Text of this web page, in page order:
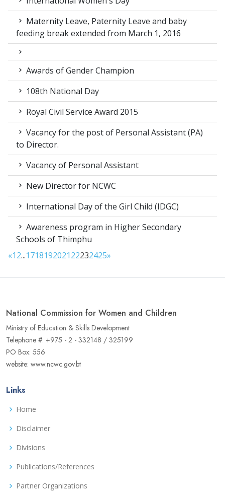
Maternity Leave, Paternity Leave and baby
feeding break extended from March 1, 2016
Awards of Gender Champion
108th National Day
Royal Civil Service Award 2015
Vacancy for the post of Personal Assistant (PA)
to Director.
Vacancy of Personal Assistant
New Director for NCWC
International Day of the Girl Child (IDGC)
Awareness program in Higher Secondary
Schools of Thimphu
«12...171819202122232425»
National Commission for Women and Children
Ministry of Education & Skills Development
Telephone #: +975 - 2 - 332148 / 325199
PO Box: 556
website: www.ncwc.gov.bt
Links
Home
Disclaimer
Divisions
Publications/References
Partner Organizations